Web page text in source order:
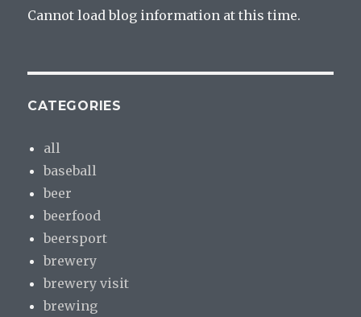
Cannot load blog information at this time.
CATEGORIES
all
baseball
beer
beerfood
beersport
brewery
brewery visit
brewing